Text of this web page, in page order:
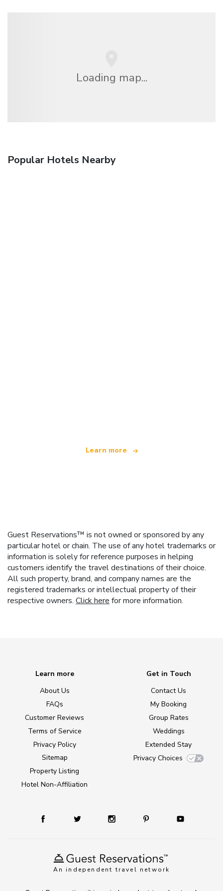
Loading map...
Popular Hotels Nearby
Learn more
Guest Reservations™ is not owned or sponsored by any
particular hotel or chain. The use of any hotel trademarks or
information is solely for reference purposes in helping
customers identify the travel destinations of their choice.
All such property, brand, and company names are the
registered trademarks or intellectual property of their
respective owners. Click here for more information.
An independent travel network
Learn more
About Us
FAQs
Customer Reviews
Terms of Service
Privacy Policy
Sitemap
Property Listing
Hotel Non-Affiliation
Get in Touch
Contact Us
My Booking
Group Rates
Weddings
Extended Stay
Privacy Choices